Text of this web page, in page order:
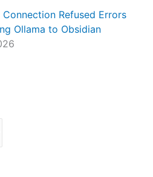
Refused Errors
Ollama to Obsidian